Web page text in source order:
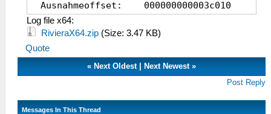
Ausnahmeoffset: 000000000003c010
Betriebsystemversion:
Gebietsschema-ID: 1031
Zusatzinformation
2: c70877c2eb5ec45d92ec4d21e704c7a0
Zusatzinformation 3: 9a50
4: 9a507c6d935d04622d46c15ba89e368b
Log file x64:
RivieraX64.zip (Size: 3.47 KB)
Quote
« Next Oldest| Next Newest»
Post Reply
Messages In This Thread